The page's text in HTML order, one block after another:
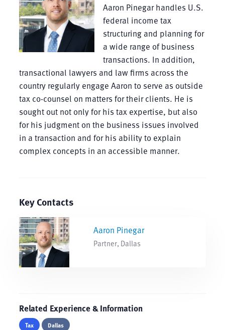
Aaron Pinegar handles U.S.
federal income tax
structuring and planning for
a wide range of business
transactions. In addition,
transactional lawyers and law firms across the
country regularly engage Aaron to serve as outside
tax co-counsel on matters for their clients. He is
sought out not only for his tax expertise, but also
for his judgment on the business issues involved
in a transaction and for his ability to explain
complex concepts in an accessible manner.
Key Contacts
Aaron Pinegar
Partner, Dallas
Related Experience & Information
Tax Dallas